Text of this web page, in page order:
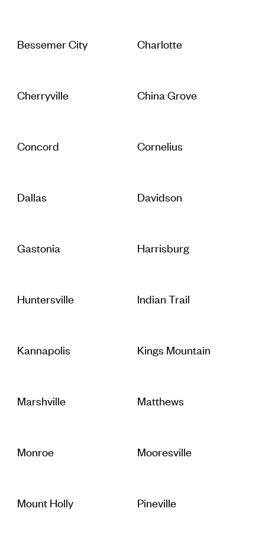
Bessemer City Charlotte
Cherryville China Grove
Concord Cornelius
Dallas Davidson
Gastonia Harrisburg
Huntersville Indian Trail
Kannapolis Kings Mountain
Marshville Matthews
Monroe Mooresville
Mount Holly Pineville